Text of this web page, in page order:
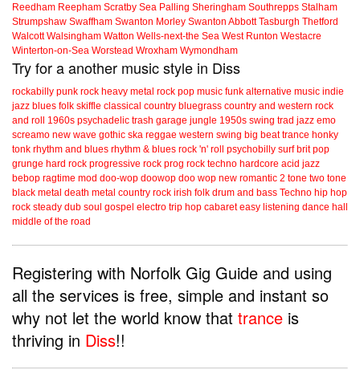
Reedham Reepham Scratby Sea Palling Sheringham Southrepps Stalham
Strumpshaw Swaffham Swanton Morley Swanton Abbott Tasburgh Thetford
Walcott Walsingham Watton Wells-next-the Sea West Runton Westacre
Winterton-on-Sea Worstead Wroxham Wymondham
Try for a another music style in Diss
rockabilly punk rock heavy metal rock pop music funk alternative music indie
jazz blues folk skiffle classical country bluegrass country and western rock
and roll
1960s psychadelic trash garage jungle 1950s swing trad jazz emo
screamo new wave gothic ska reggae western swing big beat trance honky
tonk rhythm and blues rhythm & blues rock 'n' roll psychobilly surf brit pop
grunge hard rock progressive rock prog rock techno hardcore acid jazz
bebop ragtime mod doo-wop doowop doo wop new romantic 2 tone two tone
black metal death metal country rock irish folk drum and bass Techno hip hop
rock steady dub soul gospel electro trip hop cabaret easy listening dance hall
middle of the road
Registering with Norfolk Gig Guide and using
all the services is free, simple and instant so
why not let the world know that trance is
thriving in Diss!!